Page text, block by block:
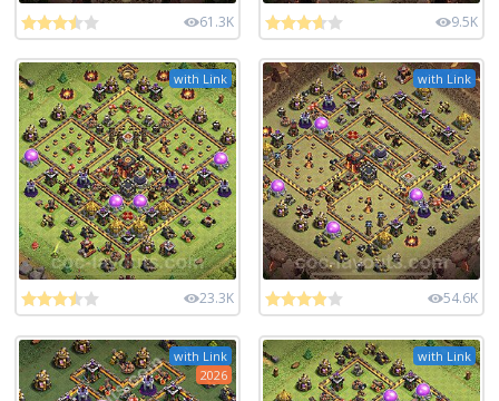
61.3K 9.5K
with Link
23.3K
with Link
54.6K
with Link
2026
with Link